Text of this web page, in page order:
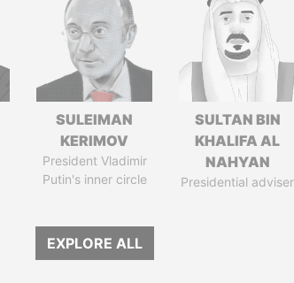
SULEIMAN
KERIMOV
President Vladimir
Putin's inner circle
SULTAN BIN
KHALIFA AL
NAHYAN
Presidential adviser
EXPLORE ALL